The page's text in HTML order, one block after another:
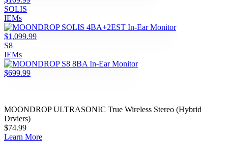
SOLIS
IEMs
$1,099.99
S8
IEMs
$699.99
MOONDROP ULTRASONIC True Wireless Stereo (Hybrid
Drviers)
$74.99
Learn More